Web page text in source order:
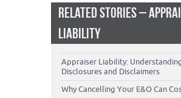
RELATED STORIES –
LIABILITY
Appraiser Liability:
Disclosures and Disclaimers
Why Cancelling Your E&O Can